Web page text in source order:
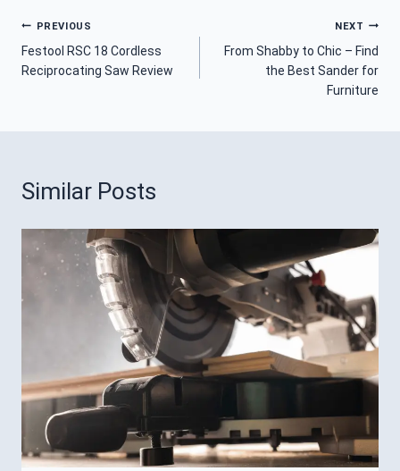
Post
Navigation
PREVIOUS
Festool RSC 18 Cordless
Reciprocating Saw Review
NEXT
From Shabby to Chic – Find
the Best Sander for
Furniture
Similar Posts